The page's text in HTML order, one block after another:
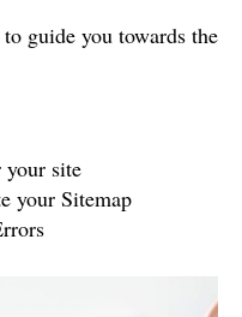
guide you towards the
your site
your Sitemap